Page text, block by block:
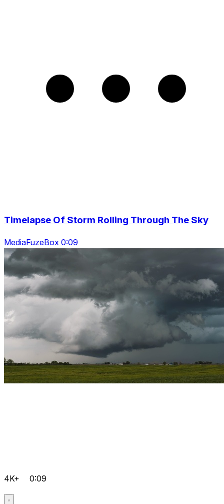
Timelapse Of Storm Rolling Through The Sky
MediaFuzeBox 0:09
4K+ 0:09